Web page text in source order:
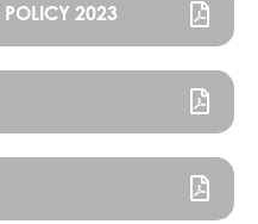
POLICY 2023